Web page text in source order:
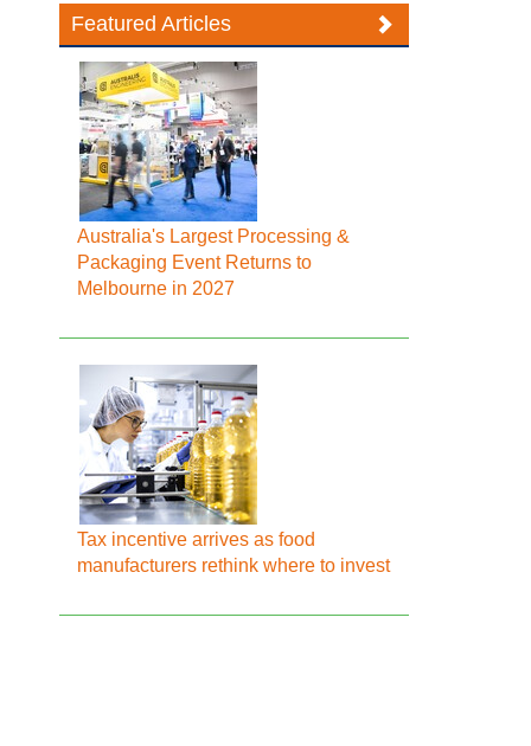
Featured Articles
Australia's Largest Processing &
Packaging Event Returns to
Melbourne in 2027
Tax incentive arrives as food
manufacturers rethink where to invest